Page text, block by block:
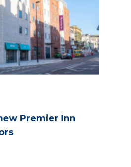
Services
& Infrastructure
Premier Inn